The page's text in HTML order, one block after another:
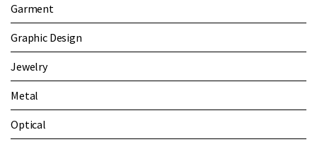
Garment
Graphic Design
Jewelry
Metal
Optical